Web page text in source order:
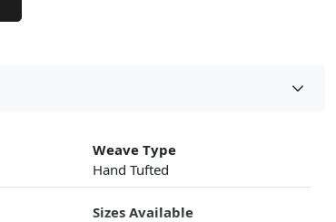
Weave Type
Hand Tufted
Sizes Available